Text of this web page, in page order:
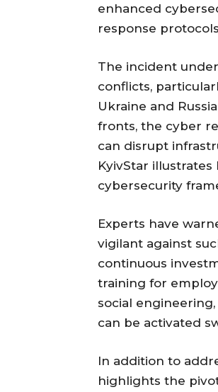
enhanced
response
The incident
conflicts,
Ukraine and
fronts, the cyber
can disrupt
KyivStar
cybersecurity
Experts have
vigilant against
continuous
training for
social
can be activated
In addition to
highlights the